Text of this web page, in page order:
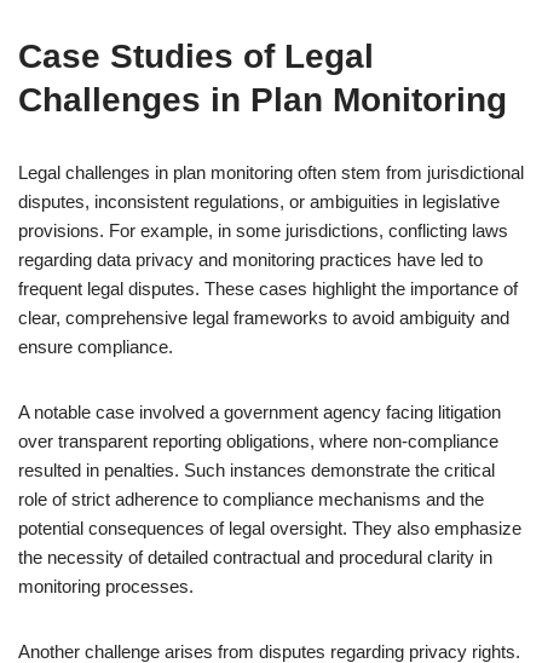
Case Studies of Legal
Challenges in Plan Monitoring
Legal challenges in plan monitoring often stem from jurisdictional
disputes, inconsistent regulations, or ambiguities in legislative
provisions. For example, in some jurisdictions, conflicting laws
regarding data privacy and monitoring practices have led to
frequent legal disputes. These cases highlight the importance of
clear, comprehensive legal frameworks to avoid ambiguity and
ensure compliance.
A notable case involved a government agency facing litigation
over transparent reporting obligations, where non-compliance
resulted in penalties. Such instances demonstrate the critical
role of strict adherence to compliance mechanisms and the
potential consequences of legal oversight. They also emphasize
the necessity of detailed contractual and procedural clarity in
monitoring processes.
Another challenge arises from disputes regarding privacy rights.